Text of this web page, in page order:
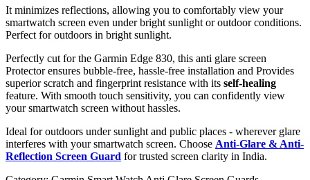
It minimizes reflections, allowing you to comfortably view your
smartwatch screen even under bright sunlight or outdoor conditions.
Perfect for outdoors in bright sunlight.
Perfectly cut for the Garmin Edge 830, this anti glare screen
Protector ensures bubble-free, hassle-free installation and Provides
superior scratch and fingerprint resistance with its self-healing
feature. With smooth touch sensitivity, you can confidently view
your smartwatch screen without hassles.
Ideal for outdoors under sunlight and public places - wherever glare
interferes with your smartwatch screen. Choose Anti-Glare & Anti-
Reflection Screen Guard for trusted screen clarity in India.